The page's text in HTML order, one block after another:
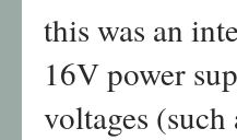
this was an
16V power
voltages